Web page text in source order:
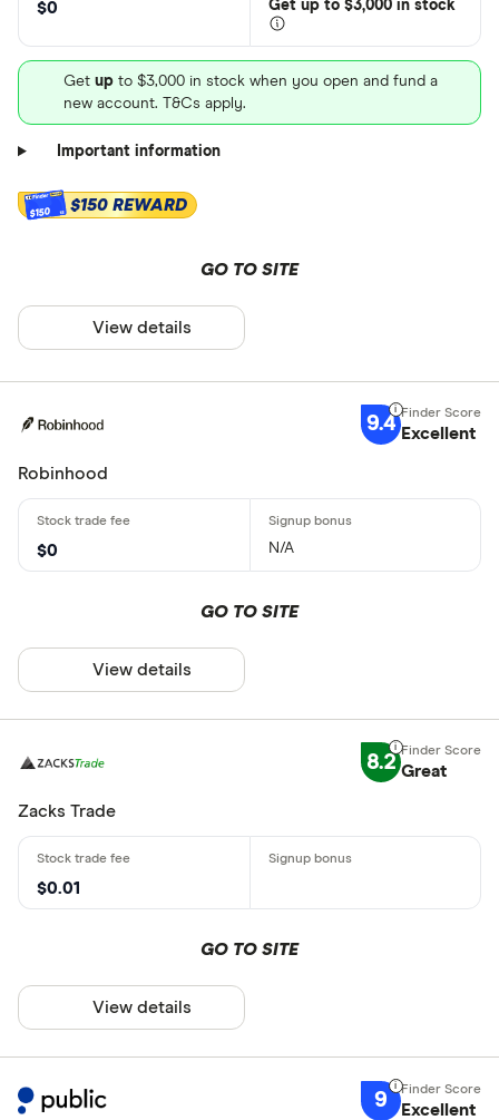
$0 Get up to $3,000 in stock
Get up to $3,000 in stock when you open and fund a
new account. T&Cs apply.
Important information
$150 $150 REWARD
GO TO SITE
View details
9.4 Excellent
Robinhood
$0 N/A
GO TO SITE
View details
8.2 Great
Zacks Trade
$0.01
GO TO SITE
View details
9 Excellent